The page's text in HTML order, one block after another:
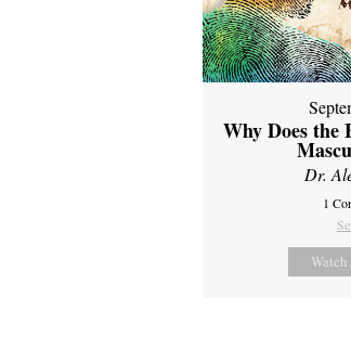
Why Does the
Dr.
1
Watch